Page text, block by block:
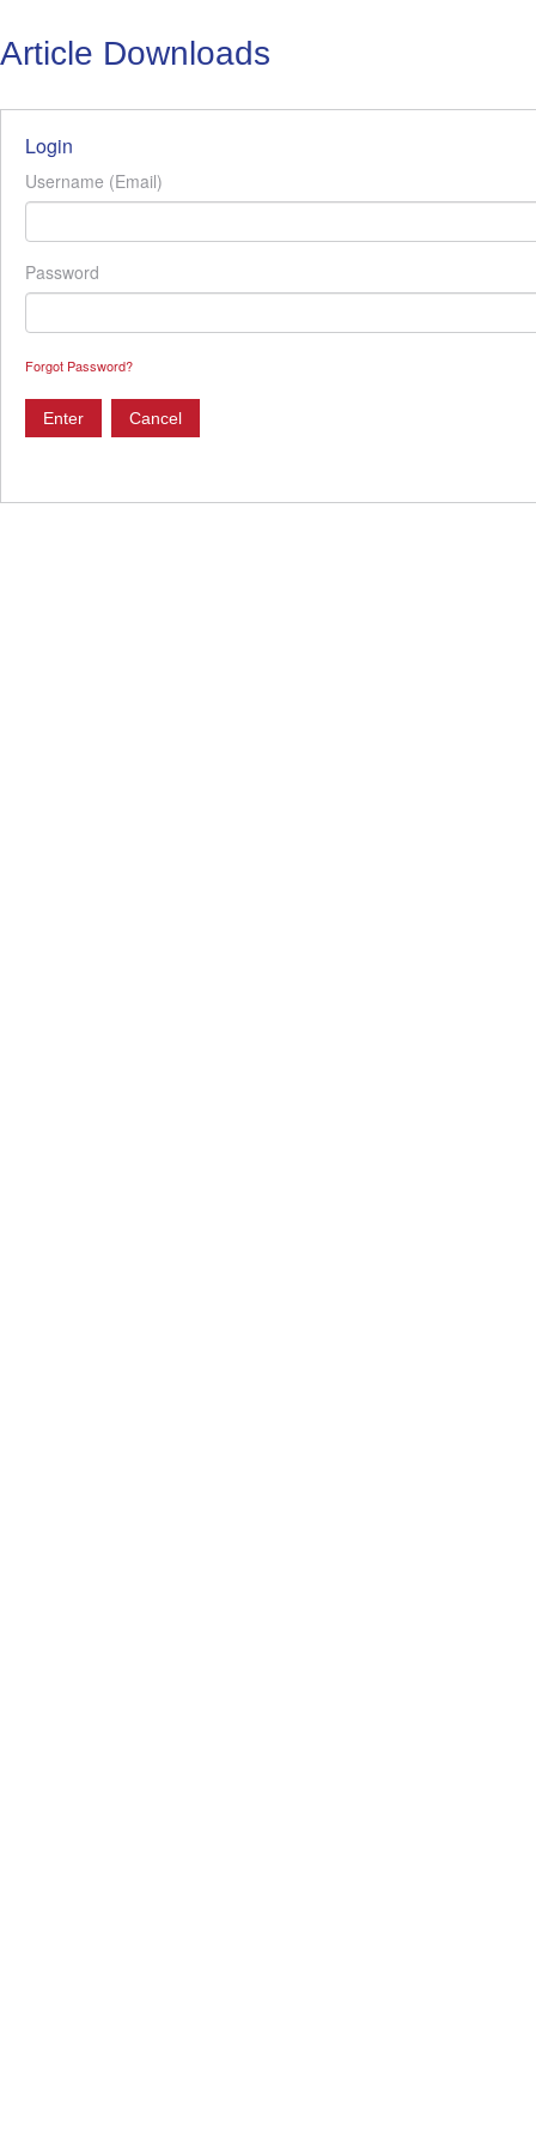
Article Downloads
Login
Username (Email)
Password
Forgot Password?